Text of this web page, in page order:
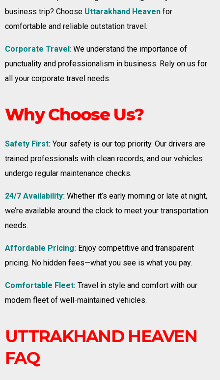
business trip? Choose Uttarakhand Heaven for
comfortable and reliable outstation travel.
Corporate Travel: We understand the importance of
punctuality and professionalism in business. Rely on us for
all your corporate travel needs.
Why Choose Us?
Safety First: Your safety is our top priority. Our drivers are
trained professionals with clean records, and our vehicles
undergo regular maintenance checks.
24/7 Availability: Whether it’s early morning or late at night,
we’re available around the clock to meet your transportation
needs.
Affordable Pricing: Enjoy competitive and transparent
pricing. No hidden fees—what you see is what you pay.
Comfortable Fleet: Travel in style and comfort with our
modern fleet of well-maintained vehicles.
UTTRAKHAND HEAVEN
FAQ